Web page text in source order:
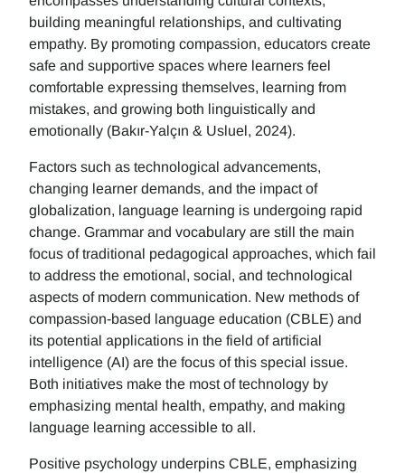
building meaningful relationships, and cultivating
empathy. By promoting compassion, educators create
safe and supportive spaces where learners feel
comfortable expressing themselves, learning from
mistakes, and growing both linguistically and
emotionally (Bakır-Yalçın & Usluel, 2024).
Factors such as technological advancements,
changing learner demands, and the impact of
globalization, language learning is undergoing rapid
change. Grammar and vocabulary are still the main
focus of traditional pedagogical approaches, which fail
to address the emotional, social, and technological
aspects of modern communication. New methods of
compassion-based language education (CBLE) and
its potential applications in the field of artificial
intelligence (AI) are the focus of this special issue.
Both initiatives make the most of technology by
emphasizing mental health, empathy, and making
language learning accessible to all.
Positive psychology underpins CBLE, emphasizing